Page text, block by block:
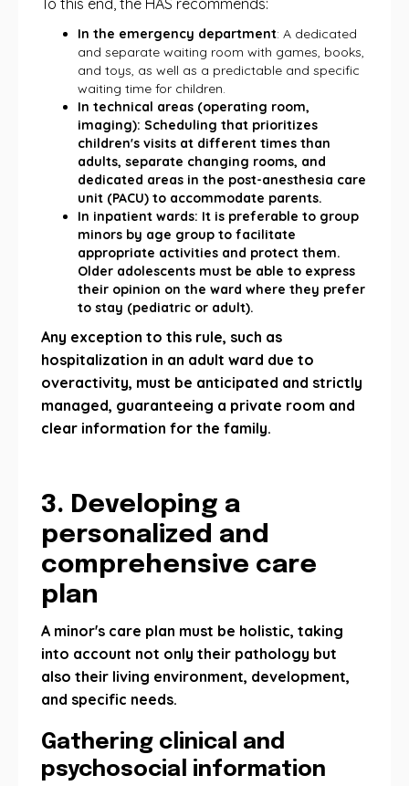
To this end, the HAS recommends:
In the emergency department: A dedicated
and separate waiting room with games, books,
and toys, as well as a predictable and specific
waiting time for children.
In technical areas (operating room,
imaging): Scheduling that prioritizes
children's visits at different times than
adults, separate changing rooms, and
dedicated areas in the post-anesthesia care
unit (PACU) to accommodate parents.
In inpatient wards: It is preferable to group
minors by age group to facilitate
appropriate activities and protect them.
Older adolescents must be able to express
their opinion on the ward where they prefer
to stay (pediatric or adult).
Any exception to this rule, such as
hospitalization in an adult ward due to
overactivity, must be anticipated and strictly
managed, guaranteeing a private room and
clear information for the family.
3. Developing a
personalized and
comprehensive care
plan
A minor's care plan must be holistic, taking
into account not only their pathology but
also their living environment, development,
and specific needs.
Gathering clinical and
psychosocial information